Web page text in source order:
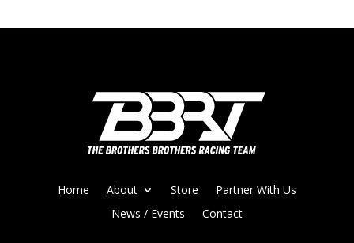
Home About Store
Partner With Us
News / Events
Contact